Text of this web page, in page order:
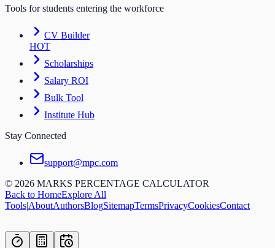
Tools for students entering the workforce
CV Builder
HOT
Scholarships
Salary ROI
Bulk Tool
Institute Hub
Stay Connected
support@mpc.com
© 2026 MARKS PERCENTAGE CALCULATOR
Back to HomeExplore All
Tools|AboutAuthorsBlogSitemapTermsPrivacyCookiesContact